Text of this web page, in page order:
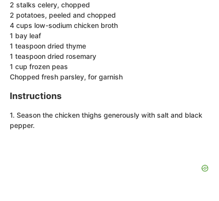
2 stalks celery, chopped
2 potatoes, peeled and chopped
4 cups low-sodium chicken broth
1 bay leaf
1 teaspoon dried thyme
1 teaspoon dried rosemary
1 cup frozen peas
Chopped fresh parsley, for garnish
Instructions
1. Season the chicken thighs generously with salt and black
pepper.